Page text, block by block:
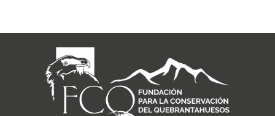
chosen
the
product
page